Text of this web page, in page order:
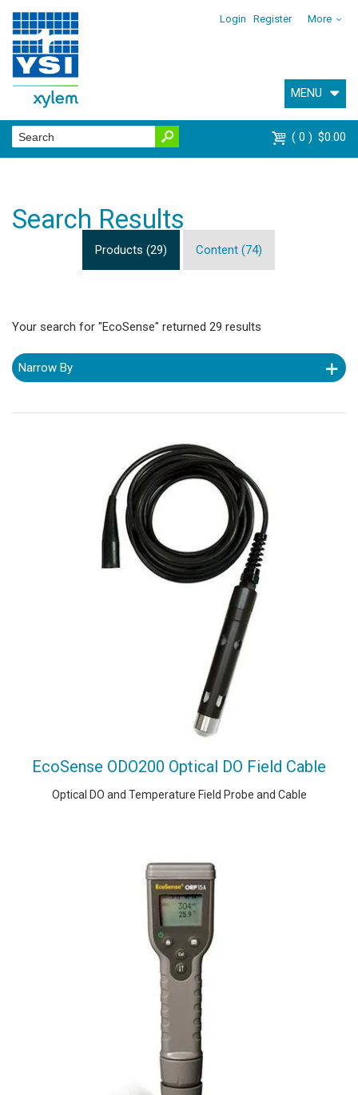
Login Register More
MENU
0 $0.00
Search Results
Products (29) Content (74)
Your search for "EcoSense" returned 29 results
Narrow By
EcoSense ODO200 Optical DO Field Cable
Optical DO and Temperature Field Probe and Cable